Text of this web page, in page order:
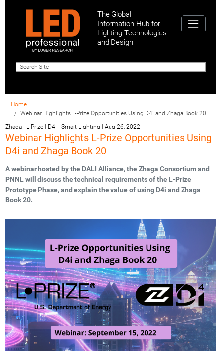
The Global
Information Hub for
Lighting Technologies
and Design
Home
Webinar Highlights L-Prize Opportunities Using D4i and Zhaga Book 20
Zhaga | L Prize | D4i | Smart Lighting
Aug 26, 2022
Webinar Highlights L-Prize Opportunities Using
D4i and Zhaga Book 20
A webinar hosted by the DALI Alliance, the Zhaga Consortium and
PNNL will discuss the technical requirements of the L-Prize
Prototype Phase, and explain the value of using D4i and Zhaga
Book 20.